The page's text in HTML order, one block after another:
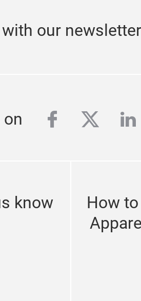
our newsletter
facebook
twitter
know
How